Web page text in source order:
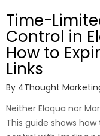
Time-
Control in
How to
Links
By 4Thought
Neither Eloqua nor
This guide shows